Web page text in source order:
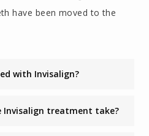
have been moved to the
with Invisalign?
Invisalign treatment take?